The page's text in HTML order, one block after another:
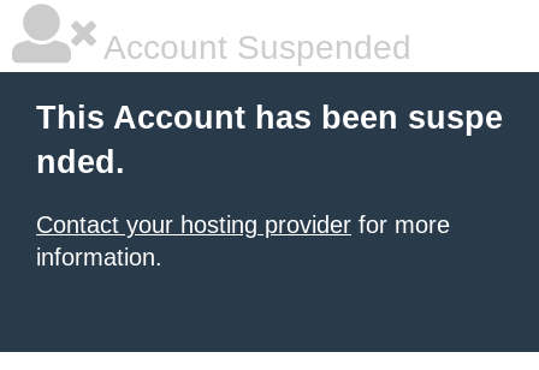
Account Suspended
This Account has been suspe
nded.
Contact your hosting provider for more
information.